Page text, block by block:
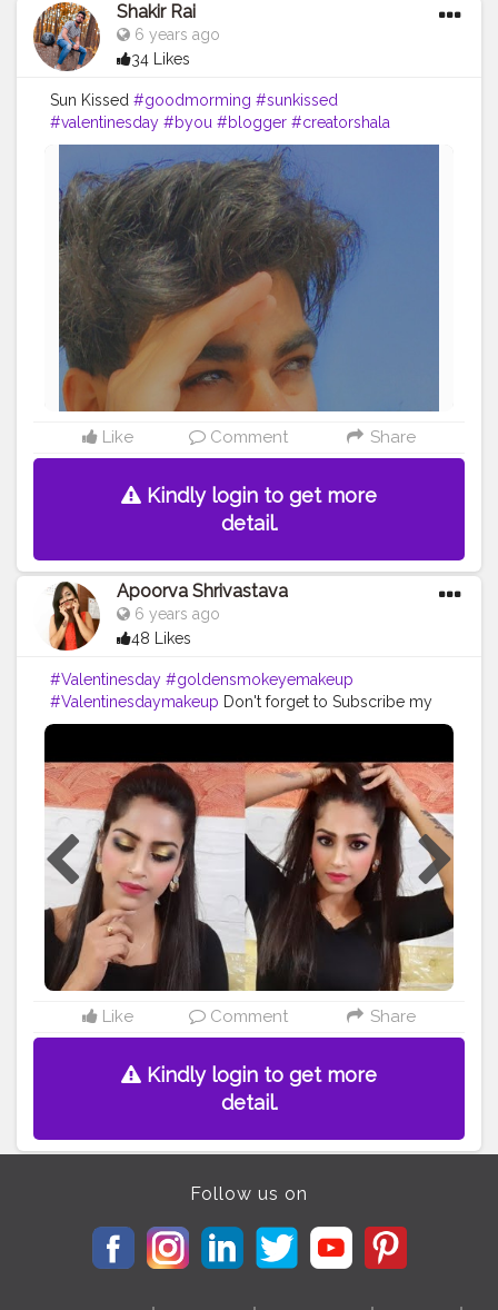
Shakir Rai
6 years ago
34 Likes
Sun Kissed #goodmorming #sunkissed
#valentinesday #byou #blogger #creatorshala
#sunshine
Like Comment Share
Kindly login to get more
detail.
Apoorva Shrivastava
6 years ago
48 Likes
#Valentinesday #goldensmokeyemakeup
#Valentinesdaymakeup Don't forget to Subscribe my
Channel..
Like Comment Share
Kindly login to get more
detail.
Follow us on